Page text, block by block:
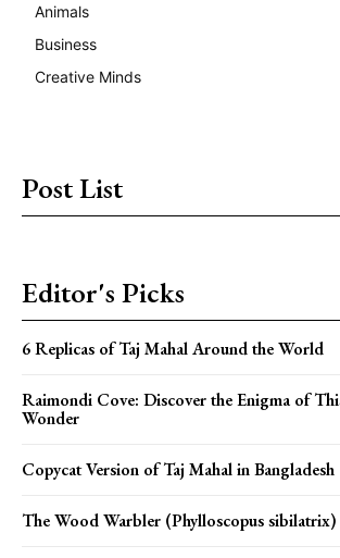
Animals
Business
Creative Minds
Post List
Editor's Picks
6 Replicas of Taj Mahal Around the World
Raimondi Cove: Discover the Enigma of
Wonder
Copycat Version of Taj Mahal in Bangladesh
The Wood Warbler (Phylloscopus sibilatrix)